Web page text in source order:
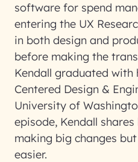
software for spend
entering the UX
in both design and
before making the
Kendall graduated with
Centered Design &
University of
episode, Kendall
making big changes
easier.